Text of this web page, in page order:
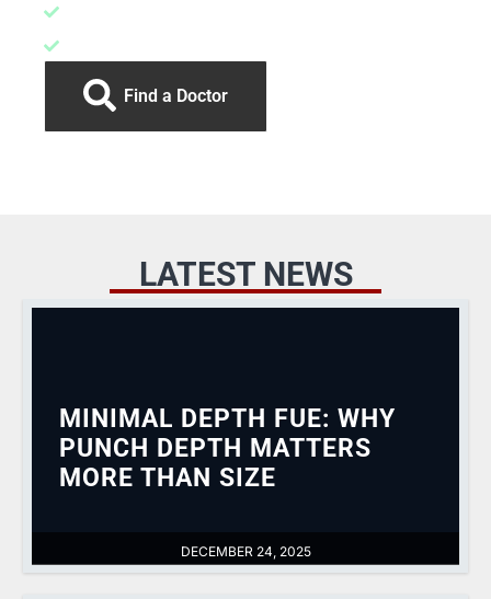
Find a Doctor
LATEST NEWS
DECEMBER 24, 2025
MINIMAL DEPTH FUE: WHY
PUNCH DEPTH MATTERS
MORE THAN SIZE